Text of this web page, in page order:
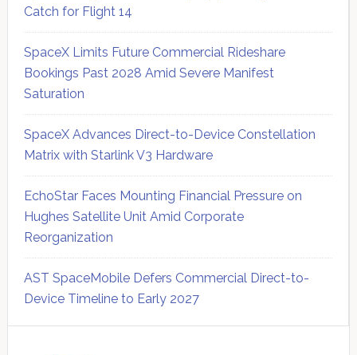
Catch for Flight 14
SpaceX Limits Future Commercial Rideshare
Bookings Past 2028 Amid Severe Manifest
Saturation
SpaceX Advances Direct-to-Device Constellation
Matrix with Starlink V3 Hardware
EchoStar Faces Mounting Financial Pressure on
Hughes Satellite Unit Amid Corporate
Reorganization
AST SpaceMobile Defers Commercial Direct-to-
Device Timeline to Early 2027